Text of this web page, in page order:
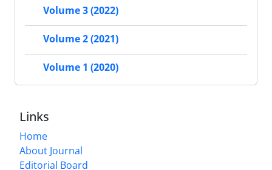
Volume 3 (2022)
Volume 2 (2021)
Volume 1 (2020)
Links
Home
About Journal
Editorial Board